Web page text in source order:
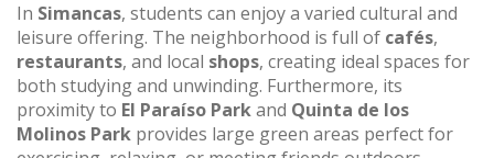
In Simancas, students can enjoy a varied cultural and
leisure offering. The neighborhood is full of cafés,
restaurants, and local shops, creating ideal spaces for
both studying and unwinding. Furthermore, its
proximity to El Paraíso Parkand Quinta de los
Molinos Park provides large green areas perfect for